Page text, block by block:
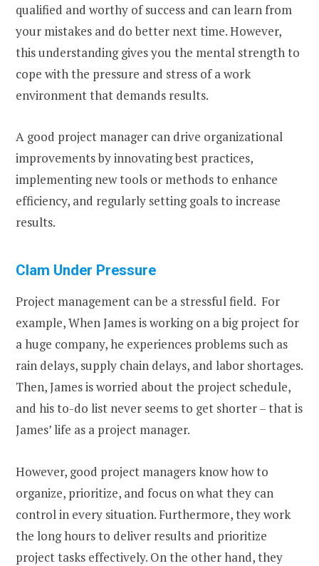
qualified and worthy of success and can learn from
your mistakes and do better next time. However,
this understanding gives you the mental strength to
cope with the pressure and stress of a work
environment that demands results.
A good project manager can drive organizational
improvements by innovating best practices,
implementing new tools or methods to enhance
efficiency, and regularly setting goals to increase
results.
Clam Under Pressure
Project management can be a stressful field. For
example, When James is working on a big project for
a huge company, he experiences problems such as
rain delays, supply chain delays, and labor shortages.
Then, James is worried about the project schedule,
and his to-do list never seems to get shorter – that is
James’ life as a project manager.
However, good project managers know how to
organize, prioritize, and focus on what they can
control in every situation. Furthermore, they work
the long hours to deliver results and prioritize
project tasks effectively. On the other hand, they